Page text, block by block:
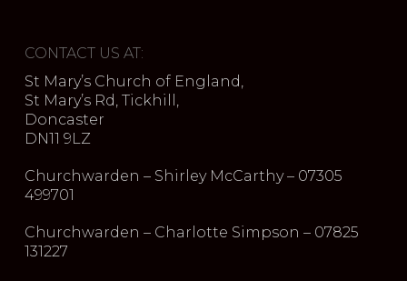
CONTACT US AT:
St Mary’s Church of England,
St Mary’s Rd, Tickhill,
Doncaster
DN11 9LZ
Churchwarden – Shirley McCarthy – 07305
499701
Churchwarden – Charlotte Simpson – 07825
131227